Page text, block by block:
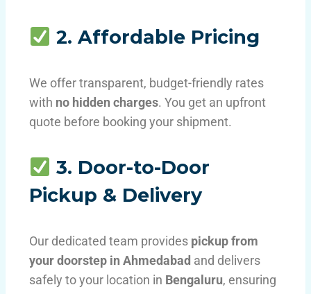
2. Affordable Pricing
We offer transparent, budget-friendly rates
with no hidden charges. You get an upfront
quote before booking your shipment.
3. Door-to-Door
Pickup & Delivery
Our dedicated team provides pickup from
your doorstep in Ahmedabad and delivers
safely to your location in Bengaluru, ensuring